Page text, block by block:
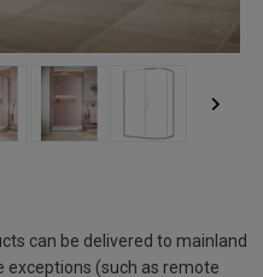
can be delivered to mainland
exceptions (such as remote